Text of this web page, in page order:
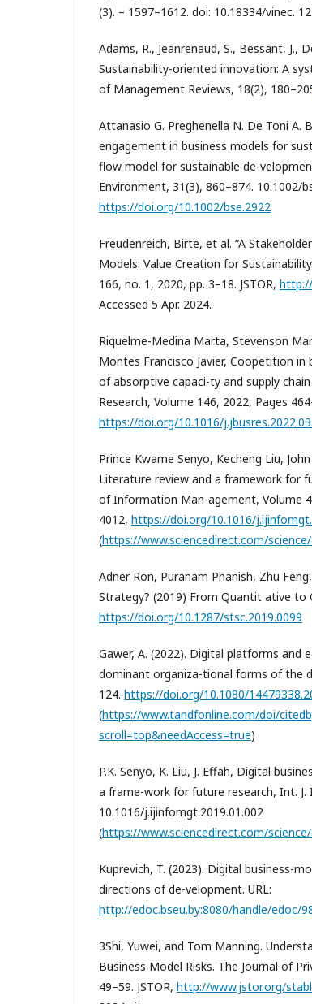
(3). – 1597–1612. doi: 10.18334/vinec.
Adams, R., Jeanrenaud, S., Bessant, J.,
Sustainability-oriented innovation: A
of Management Reviews, 18(2),
Attanasio G. Preghenella N. De Toni A.
engagement in business models for
flow model for sustainable de-
Environment, 31(3), 860–874. 10.1002/
https://doi.org/10.1002/bse.2922
Freudenreich, Birte, et al. “A
Models: Value Creation for
166, no. 1, 2020, pp. 3–18. JSTOR,
Accessed 5 Apr. 2024.
Riquelme-Medina Marta, Stevenson
Montes Francisco Javier, Coopetition in
of absorptive capaci-ty and supply
Research, Volume 146, 2022, Pages
https://doi.org/10.1016/
Prince Kwame Senyo, Kecheng Liu,
Literature review and a framework for
of Information Man-agement, Volume
4012, https://doi.org/10.1016/
(https://www.sciencedirect.com/
Adner Ron, Puranam Phanish, Zhu
Strategy? (2019) From Quantit ative to
https://doi.org/10.1287/stsc.2019.0099
Gawer, A. (2022). Digital platforms and
dominant organiza-tional forms of the
124. https://doi.org/10.1080/
(https://www.tandfonline.com/doi/
scroll=top&needAccess=true)
P.K. Senyo, K. Liu, J. Effah, Digital
a frame-work for future research, Int. J.
10.1016/j.ijinfomgt.2019.01.002
(https://www.sciencedirect.com/
Kuprevich, T. (2023). Digital business-
directions of de-velopment. URL:
http://edoc.bseu.by:8080/handle/edoc/
3Shi, Yuwei, and Tom Manning.
Business Model Risks. The Journal of
49–59. JSTOR, http://www.jstor.org/